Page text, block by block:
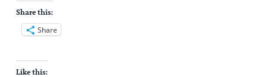
Share this:
Share
Like this: